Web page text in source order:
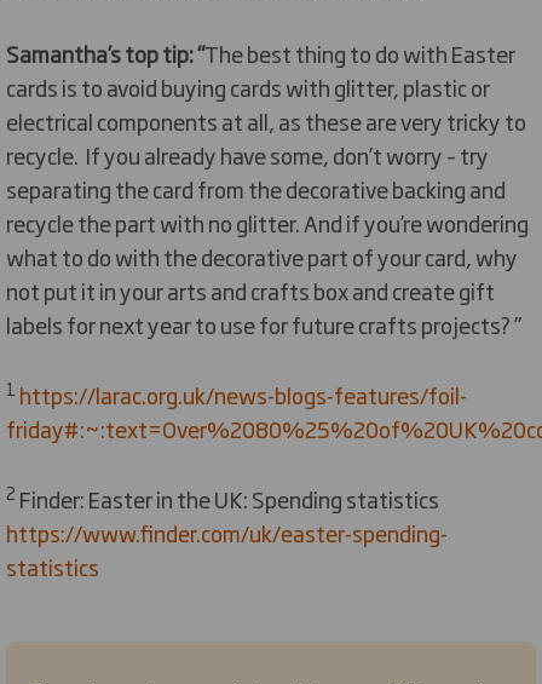
Samantha’s top tip: “The best thing to do with Easter
cards is to avoid buying cards with glitter, plastic or
electrical components at all, as these are very tricky to
recycle. If you already have some, don’t worry – try
separating the card from the decorative backing and
recycle the part with no glitter. And if you’re wondering
what to do with the decorative part of your card, why
not put it in your arts and crafts box and create gift
labels for next year to use for future crafts projects? ”
1 https://larac.org.uk/news-blogs-features/foil-
2 Finder: Easter in the UK: Spending statistics
https://www.finder.com/uk/easter-spending-
statistics